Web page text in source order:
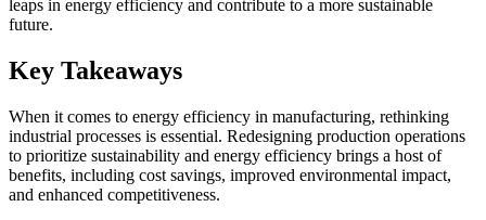
leaps in energy efficiency and contribute to a more sustainable
future.
Key Takeaways
When it comes to energy efficiency in manufacturing, rethinking
industrial processes is essential. Redesigning production operations
to prioritize sustainability and energy efficiency brings a host of
benefits, including cost savings, improved environmental impact,
and enhanced competitiveness.